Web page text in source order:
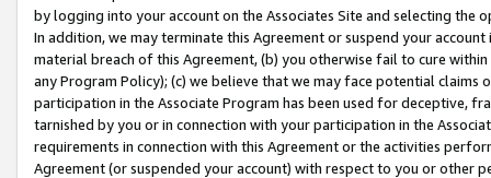
by logging into your account on the Associates Site and selecting the
In addition, we may terminate this Agreement or suspend your
material breach of this Agreement, (b) you otherwise fail to cure
any Program Policy); (c) we believe that we may face potential
participation in the Associate Program has been used for deceptive,
tarnished by you or in connection with your participation in the
requirements in connection with this Agreement or the activities
Agreement (or suspended your account) with respect to you or other